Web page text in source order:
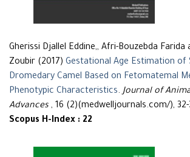
Gherissi Djallel Eddine,, Afri-Bouzebda Farida
Zoubir (2017) Gestational Age Estimation of
Dromedary Camel Based on Fetomatemal
Phenotypic Characteristics.Journal of
Advances , 16 (2)(medwelljournals.com/), 32-
Scopus H-Index : 22